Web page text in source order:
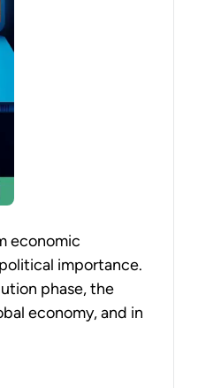
economic
importance.
phase, the
economy, and in